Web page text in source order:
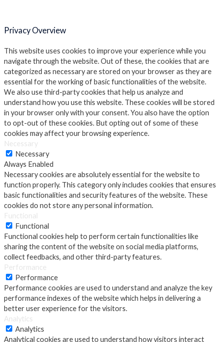
Privacy Overview
This website uses cookies to improve your experience while you
navigate through the website. Out of these, the cookies that are
categorized as necessary are stored on your browser as they are
essential for the working of basic functionalities of the website.
We also use third-party cookies that help us analyze and
understand how you use this website. These cookies will be stored
in your browser only with your consent. You also have the option
to opt-out of these cookies. But opting out of some of these
cookies may affect your browsing experience.
Necessary
Necessary
Always Enabled
Necessary cookies are absolutely essential for the website to
function properly. This category only includes cookies that ensures
basic functionalities and security features of the website. These
cookies do not store any personal information.
Functional
Functional
Functional cookies help to perform certain functionalities like
sharing the content of the website on social media platforms,
collect feedbacks, and other third-party features.
Performance
Performance
Performance cookies are used to understand and analyze the key
performance indexes of the website which helps in delivering a
better user experience for the visitors.
Analytics
Analytics
Analytical cookies are used to understand how visitors interact